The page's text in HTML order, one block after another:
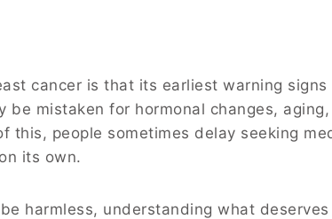
cancer is that its earliest warning signs
be mistaken for hormonal changes, aging,
this, people sometimes delay seeking
its own.
harmless, understanding what deserves